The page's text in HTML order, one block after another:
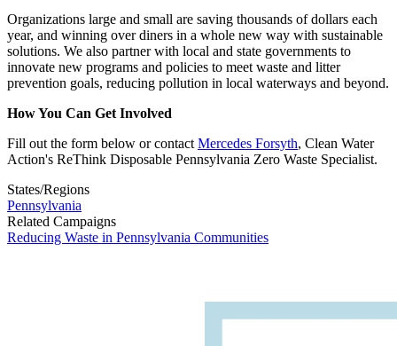
Organizations large and small are saving thousands of dollars each
year, and winning over diners in a whole new way with sustainable
solutions. We also partner with local and state governments to
innovate new programs and policies to meet waste and litter
prevention goals, reducing pollution in local waterways and beyond.
How You Can Get Involved
Fill out the form below or contact Mercedes Forsyth, Clean Water
Action's ReThink Disposable Pennsylvania Zero Waste Specialist.
States/Regions
Pennsylvania
Related Campaigns
Reducing Waste in Pennsylvania Communities